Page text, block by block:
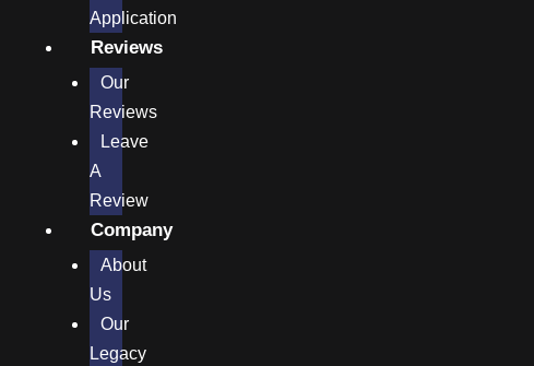
Application
Reviews
Our
Reviews
Leave
A
Review
Company
About
Us
Our
Legacy